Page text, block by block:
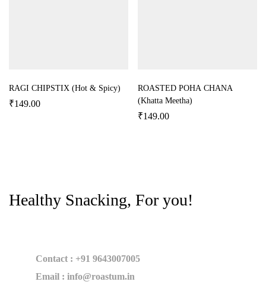
RAGI CHIPSTIX (Hot & Spicy)
₹149.00
ROASTED POHA CHANA
(Khatta Meetha)
₹149.00
Healthy Snacking, For you!
Contact : +91 9643007005
Email : info@roastum.in